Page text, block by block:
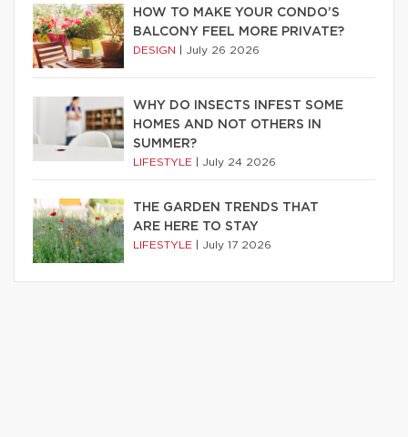
HOW TO MAKE YOUR CONDO’S
BALCONY FEEL MORE PRIVATE?
DESIGN July 26 2026
WHY DO INSECTS INFEST SOME
HOMES AND NOT OTHERS IN
SUMMER?
LIFESTYLE July 24 2026
THE GARDEN TRENDS THAT
ARE HERE TO STAY
LIFESTYLE July 17 2026